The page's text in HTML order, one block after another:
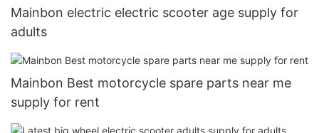
Mainbon electric electric scooter age supply for
adults
Mainbon Best motorcycle spare parts near me
supply for rent